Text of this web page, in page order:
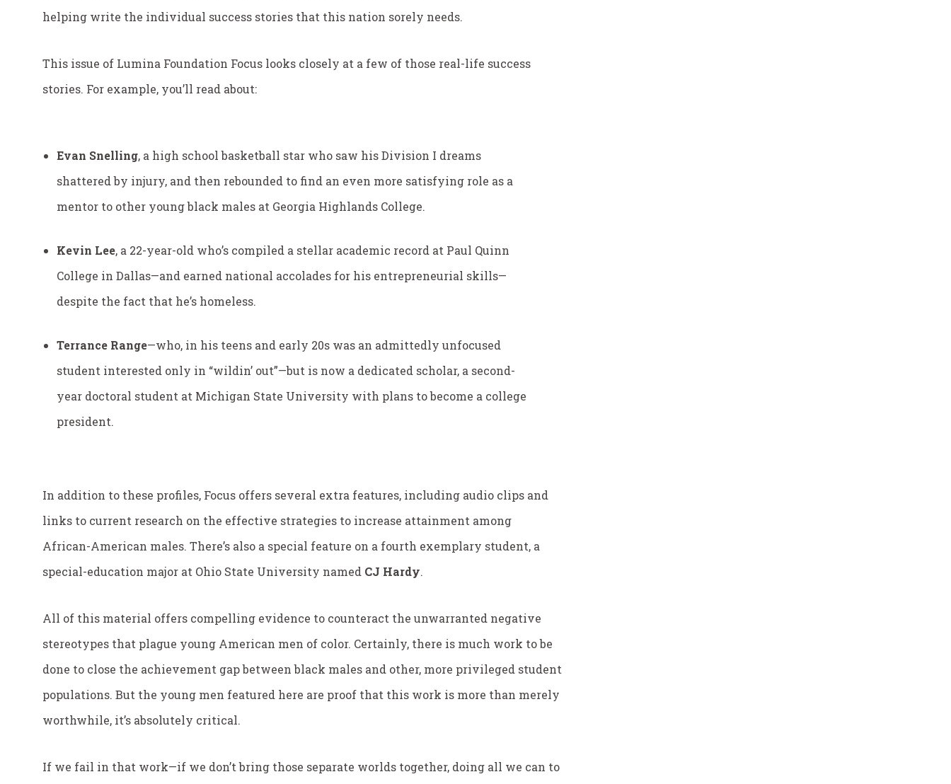
helping write the individual success stories that this nation sorely needs.
This issue of Lumina Foundation Focus looks closely at a few of those real-life success
stories. For example, you’ll read about:
Evan Snelling, a high school basketball star who saw his Division I dreams
shattered by injury, and then rebounded to find an even more satisfying role as a
mentor to other young black males at Georgia Highlands College.
Kevin Lee, a 22-year-old who’s compiled a stellar academic record at Paul Quinn
College in Dallas—and earned national accolades for his entrepreneurial skills—
despite the fact that he’s homeless.
Terrance Range—who, in his teens and early 20s was an admittedly unfocused
student interested only in “wildin’ out”—but is now a dedicated scholar, a second-
year doctoral student at Michigan State University with plans to become a college
president.
In addition to these profiles, Focus offers several extra features, including audio clips and
links to current research on the effective strategies to increase attainment among
African-American males. There’s also a special feature on a fourth exemplary student, a
special-education major at Ohio State University named CJ Hardy.
All of this material offers compelling evidence to counteract the unwarranted negative
stereotypes that plague young American men of color. Certainly, there is much work to be
done to close the achievement gap between black males and other, more privileged student
populations. But the young men featured here are proof that this work is more than merely
worthwhile, it’s absolutely critical.
If we fail in that work—if we don’t bring those separate worlds together, doing all we can to